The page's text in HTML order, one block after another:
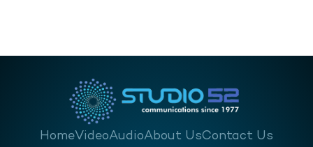
HomeVideoAudioAbout UsContact Us